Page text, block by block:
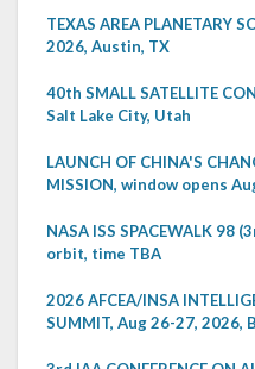
TEXAS AREA PLANETARY
2026, Austin, TX
40th SMALL SATELLITE
Salt Lake City, Utah
LAUNCH OF CHINA'S
MISSION, window opens
NASA ISS SPACEWALK 98
orbit, time TBA
2026 AFCEA/INSA
SUMMIT, Aug 26-27, 2026,